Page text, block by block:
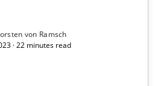
von Ramsch
· 22 minutes read
handling of integral NFRs in Scaled